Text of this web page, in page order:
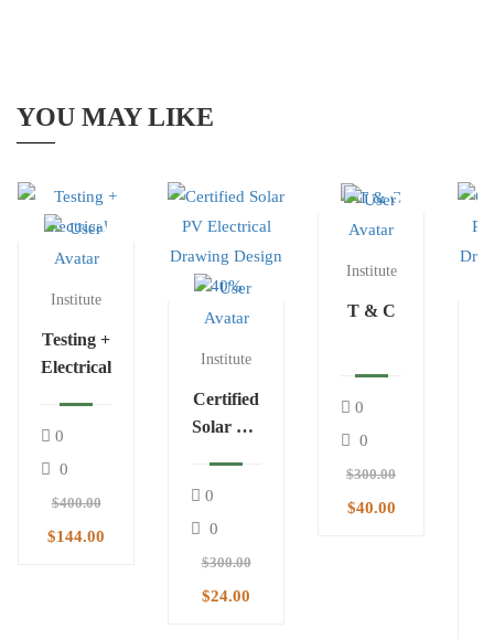
YOU MAY LIKE
Institute
Testing +
Electrical
0
0
$400.00
$144.00
Institute
Certified
Solar PV
40%
0
0
$300.00
$24.00
Institute
T & C
0
0
$300.00
$40.00